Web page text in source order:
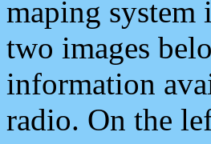
maping
two images
information
radio. On the